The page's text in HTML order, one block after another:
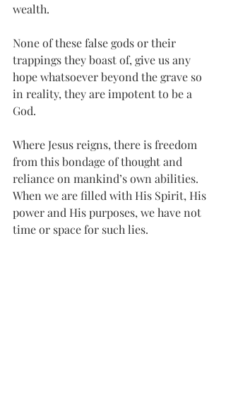
wealth.
None of these false gods or their
trappings they boast of, give us any
hope whatsoever beyond the grave so
in reality, they are impotent to be a
God.
Where Jesus reigns, there is freedom
from this bondage of thought and
reliance on mankind’s own abilities.
When we are filled with His Spirit, His
power and His purposes, we have not
time or space for such lies.